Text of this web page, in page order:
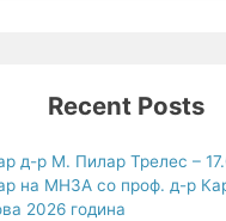
Recent Posts
д-р М. Пилар Трелес –
на МНЗА со проф. д-р
2026 година